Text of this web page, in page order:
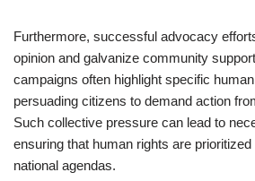
Furthermore, successful advocacy
opinion and galvanize community
campaigns often highlight specific
persuading citizens to demand action
Such collective pressure can lead to
ensuring that human rights are
national agendas.